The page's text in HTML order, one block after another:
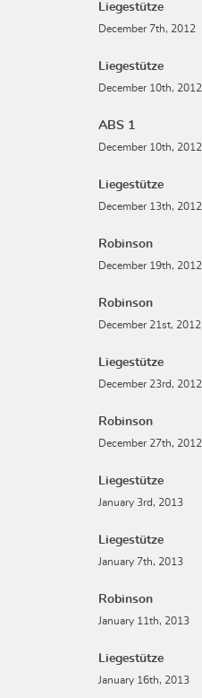
Liegestütze
December 7th, 2012
Liegestütze
December 10th, 2012
ABS 1
December 10th, 2012
Liegestütze
December 13th, 2012
Robinson
December 19th, 2012
Robinson
December 21st, 2012
Liegestütze
December 23rd, 2012
Robinson
December 27th, 2012
Liegestütze
January 3rd, 2013
Liegestütze
January 7th, 2013
Robinson
January 11th, 2013
Liegestütze
January 16th, 2013